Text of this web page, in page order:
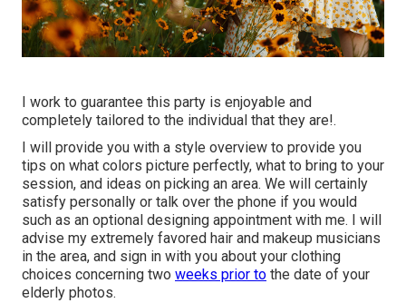
I work to guarantee this party is enjoyable and
completely tailored to the individual that they are!.
I will provide you with a style overview to provide you
tips on what colors picture perfectly, what to bring to your
session, and ideas on picking an area. We will certainly
satisfy personally or talk over the phone if you would
such as an optional designing appointment with me. I will
advise my extremely favored hair and makeup musicians
in the area, and sign in with you about your clothing
choices concerning two weeks prior to the date of your
elderly photos.